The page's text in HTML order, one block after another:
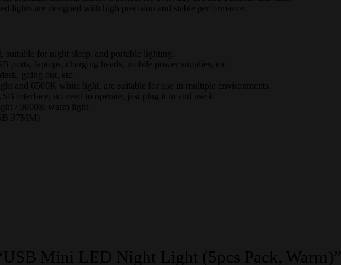
lights are designed with high precision and stable performance.
for night sleep, and portable lighting.
ports, laptops, charging heads, mobile power supplies, etc.
going out, etc.
and 6500K white light, are suitable for use in multiple environments.
interface, no need to operate, just plug it in and use it
/ 3000K warm light
37MM)
Mini LED Night Light (5pcs Pack, Warm)”